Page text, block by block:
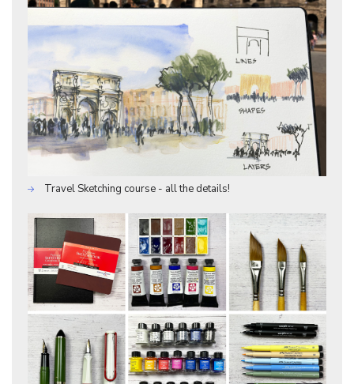
Travel Sketching course - all the details!